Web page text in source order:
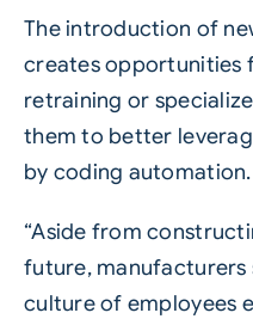
The introduction of
creates opportunities
retraining or
them to better
by coding automation.
“Aside from
future, manufacturers
culture of employees